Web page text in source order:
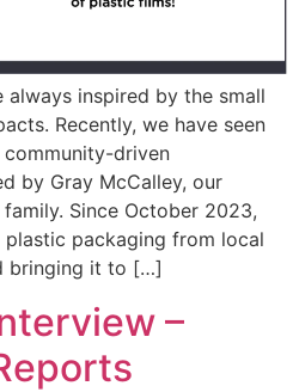
always inspired by the small
Recently, we have seen
driven
by Gray McCalley, our
Since October 2023,
plastic packaging from local
bringing it to […]
–